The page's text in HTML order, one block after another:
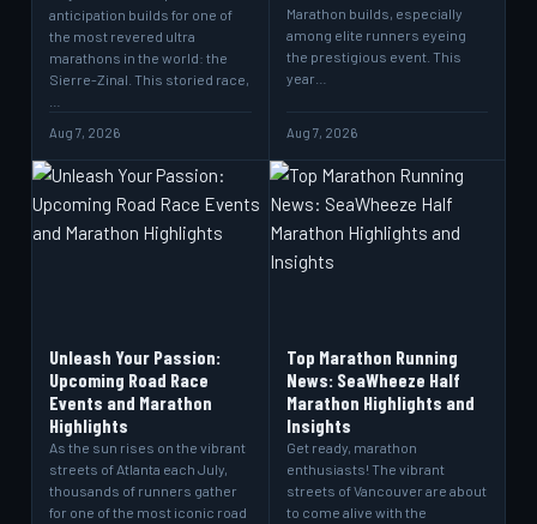
anticipation builds for one of
the most revered ultra
marathons in the world: the
Sierre-Zinal. This storied race,
Aug 7, 2026
Marathon builds, especially
among elite runners eyeing
the prestigious event. This
year…
Aug 7, 2026
Unleash Your Passion:
Upcoming Road Race
Events and Marathon
Highlights
As the sun rises on the vibrant
streets of Atlanta each July,
thousands of runners gather
for one of the most iconic road
Top Marathon Running
News: SeaWheeze Half
Marathon Highlights and
Insights
Get ready, marathon
enthusiasts! The vibrant
streets of Vancouver are about
to come alive with the